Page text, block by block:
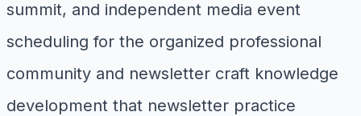
summit, and independent media event
scheduling for the organized professional
community and newsletter craft knowledge
development that newsletter practice